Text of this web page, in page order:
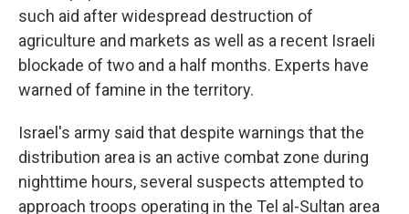
such aid after widespread destruction of
agriculture and markets as well as a recent Israeli
blockade of two and a half months. Experts have
warned of famine in the territory.
Israel's army said that despite warnings that the
distribution area is an active combat zone during
nighttime hours, several suspects attempted to
approach troops operating in the Tel al-Sultan area